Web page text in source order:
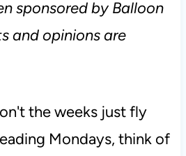
sponsored by Balloon
and opinions are
the weeks just fly
Mondays, think of